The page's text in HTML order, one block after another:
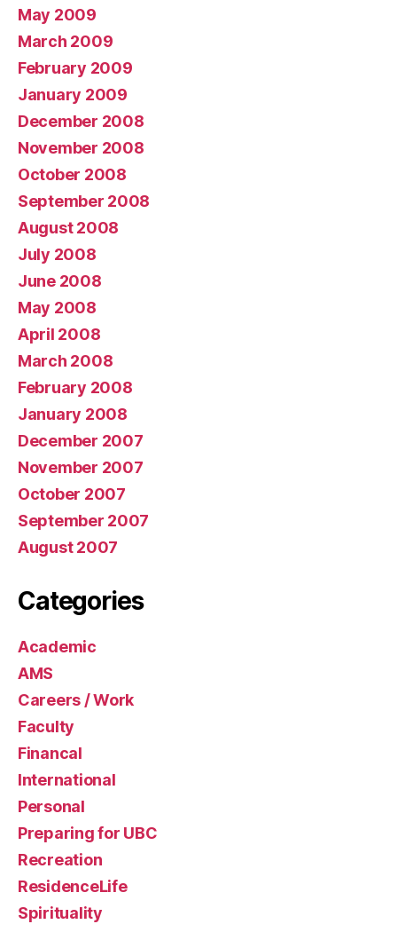
May 2009
March 2009
February 2009
January 2009
December 2008
November 2008
October 2008
September 2008
August 2008
July 2008
June 2008
May 2008
April 2008
March 2008
February 2008
January 2008
December 2007
November 2007
October 2007
September 2007
August 2007
Categories
Academic
AMS
Careers / Work
Faculty
Financal
International
Personal
Preparing for UBC
Recreation
ResidenceLife
Spirituality